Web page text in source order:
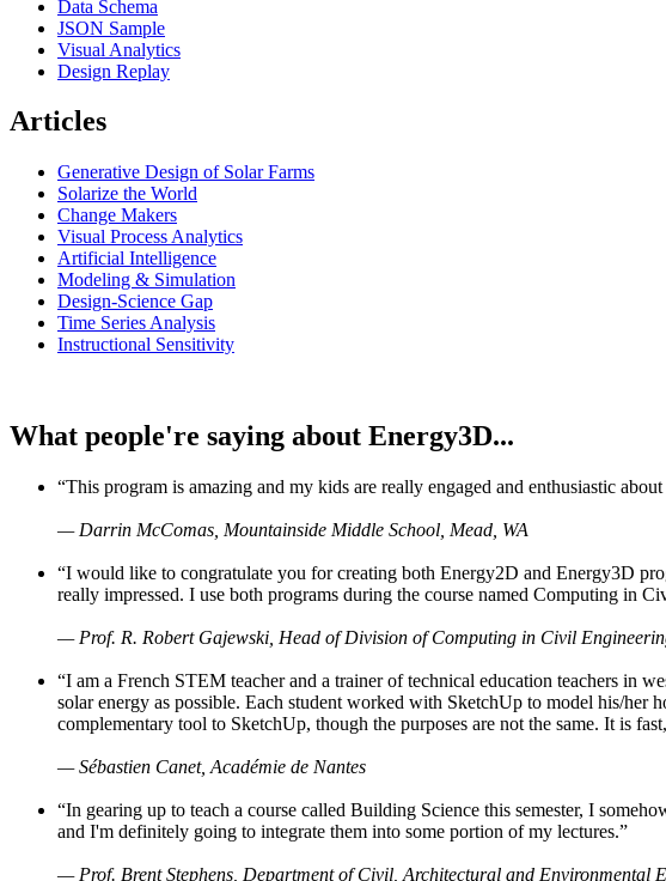
Data Schema
JSON Sample
Visual Analytics
Design Replay
Articles
Generative Design of Solar Farms
Solarize the World
Change Makers
Visual Process Analytics
Artificial Intelligence
Modeling & Simulation
Design-Science Gap
Time Series Analysis
Instructional Sensitivity
What people're saying about Energy3D...
“This program is amazing and my kids are really engaged and enthusiastic
— Darrin McComas, Mountainside Middle School, Mead, WA
“I would like to congratulate you for creating both Energy2D and Energy3D
really impressed. I use both programs during the course named Computing in
— Prof. R. Robert Gajewski, Head of Division of Computing in Civil
“I am a French STEM teacher and a trainer of technical education teachers in
solar energy as possible. Each student worked with SketchUp to model his/her
complementary tool to SketchUp, though the purposes are not the same. It is
— Sébastien Canet, Académie de Nantes
“In gearing up to teach a course called Building Science this semester, I
and I'm definitely going to integrate them into some portion of my lectures.”
— Prof. Brent Stephens, Department of Civil, Architectural and Environmental